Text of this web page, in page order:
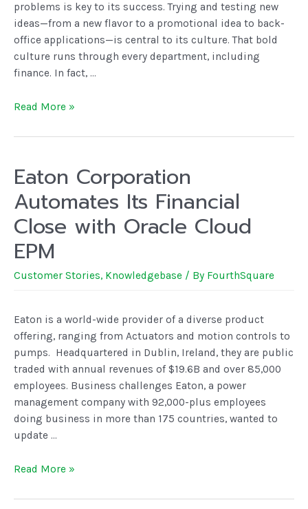
problems is key to its success. Trying and testing new
ideas—from a new flavor to a promotional idea to back-
office applications—is central to its culture. That bold
culture runs through every department, including
finance. In fact, …
Read More »
Eaton Corporation
Automates Its Financial
Close with Oracle Cloud
EPM
Customer Stories, Knowledgebase / By FourthSquare
Eaton is a world-wide provider of a diverse product
offering, ranging from Actuators and motion controls to
pumps. Headquartered in Dublin, Ireland, they are public
traded with annual revenues of $19.6B and over 85,000
employees. Business challenges Eaton, a power
management company with 92,000-plus employees
doing business in more than 175 countries, wanted to
update …
Read More »